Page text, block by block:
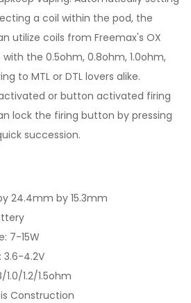
a coil within the pod, the
utilize coils from Freemax's OX
the 0.5ohm, 0.8ohm, 1.0ohm,
to MTL or DTL lovers alike.
or button activated firing
lock the firing button by pressing
succession.
24.4mm by 15.3mm
7-15W
3.6-4.2V
1.2/1.5ohm
Construction